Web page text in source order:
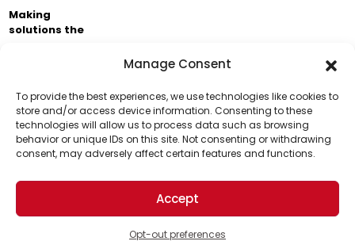
Manage Consent
To provide the best experiences, we use technologies like cookies to
store and/or access device information. Consenting to these
technologies will allow us to process data such as browsing
behavior or unique IDs on this site. Not consenting or withdrawing
consent, may adversely affect certain features and functions.
Accept
Opt-out preferences
Support Us!
Thanks for being one of our top readers. Your
support helps us continue to put solutions into the
world for a more optimistic future.
Making
solutions the
Brought to you by the ongoing support of The World
Business Academy and thousands of readers
passionate about improving our world.
© 2026 The Optimist Daily. All Rights Reserved.
1101 Anacapa St. Ste 200, Santa Barbara, CA 93101, USA